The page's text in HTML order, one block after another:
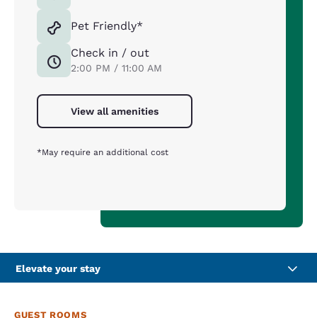
Pet Friendly*
Check in / out
2:00 PM / 11:00 AM
View all amenities
*May require an additional cost
Elevate your stay
GUEST ROOMS